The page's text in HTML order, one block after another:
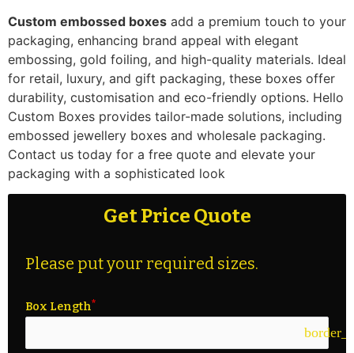
Custom embossed boxes add a premium touch to your
packaging, enhancing brand appeal with elegant
embossing, gold foiling, and high-quality materials. Ideal
for retail, luxury, and gift packaging, these boxes offer
durability, customisation and eco-friendly options. Hello
Custom Boxes provides tailor-made solutions, including
embossed jewellery boxes and wholesale packaging.
Contact us today for a free quote and elevate your
packaging with a sophisticated look
Get Price Quote
Please put your required sizes.
Box Length